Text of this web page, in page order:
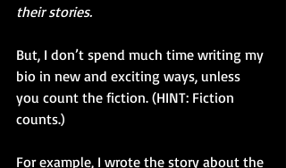
their stories.
But, I don’t spend much time writing my
bio in new and exciting ways, unless
you count the fiction. (HINT: Fiction
counts.)
For example, I wrote the story about the